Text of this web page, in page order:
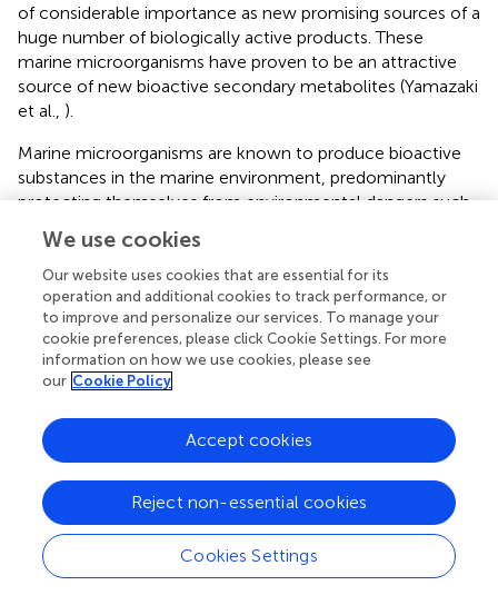
of considerable importance as new promising sources of a
huge number of biologically active products. These
marine microorganisms have proven to be an attractive
source of new bioactive secondary metabolites (Yamazaki
et al., ).
Marine microorganisms are known to produce bioactive
substances in the marine environment, predominantly
protecting themselves from environmental dangers such
host organism. The microorganism generally accumulate
structurally unique bioactive secondary metabolites not
found in terrestrial (Debbab et al.,). In recent years, marine
microbes have become important in the study of novel
microbial products exhibiting antibacterial (Leyton et al.,
antiviral (Tong et al.,
), antihelmintic (Dahiya and Gautam,
properties. Microorganisms represent promising natural
product sources having the advantage of large-scale
cultivation and fermentation of the source organisms.
also believed to be prolific resources of natural products.
Tarman et al. () isolated 11 fungal strains from Indonesian
marine habitats (Tarman et al.,). The ethyl acetate extracts
We use cookies
Our website uses cookies that are essential for its
operation and additional cookies to track performance, or
to improve and personalize our services. To manage your
cookie preferences, please click Cookie Settings. For more
information on how we use cookies, please see
our Cookie Policy
Cookies Settings
Reject non-essential cookies
Accept cookies